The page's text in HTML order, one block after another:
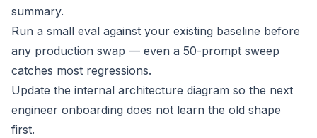
summary.
Run a small eval against your existing baseline before
any production swap — even a 50-prompt sweep
catches most regressions.
Update the internal architecture diagram so the next
engineer onboarding does not learn the old shape
first.